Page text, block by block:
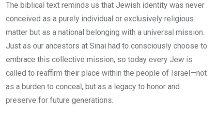
The biblical text reminds us that Jewish identity was never
conceived as a purely individual or exclusively religious
matter but as a national belonging with a universal mission.
Just as our ancestors at Sinai had to consciously choose to
embrace this collective mission, so today every Jew is
called to reaffirm their place within the people of Israel—not
as a burden to conceal, but as a legacy to honor and
preserve for future generations.